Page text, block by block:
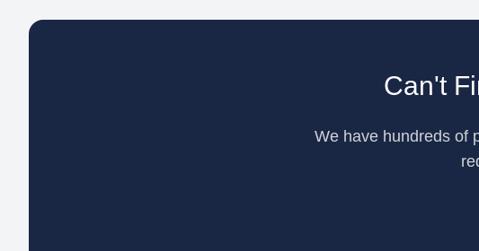
Can't
We have hundreds of